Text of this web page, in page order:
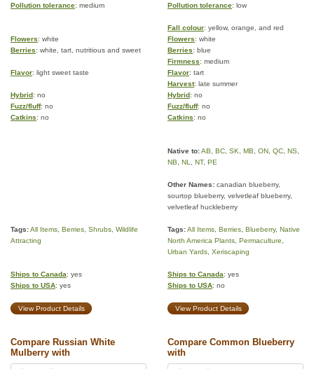
Pollution tolerance: medium Pollution tolerance: low
Fall colour: yellow, orange, and red
Flowers: white Flowers: white
Berries: white, tart, nutritious and sweet Berries: blue
Firmness: medium
Flavor: light sweet taste Flavor: tart
Harvest: late summer
Hybrid: no Hybrid: no
Fuzz/fluff: no Fuzz/fluff: no
Catkins: no Catkins: no
Native to:AB BC SK MB ON QC NS
NB
NL NT, PE
Other Names: canadian blueberry,
sourtop blueberry, velvetleaf blueberry,
velvetleaf huckleberry
Tags:All Items Berries Shrubs Wildlife
Attracting
Tags:All Items Berries Blueberry, Native
North America Plants Permaculture
Urban Yards Xeriscaping
Ships to Canada: yes
Ships to USA: yes
Ships to Canada: yes
Ships to USA: no
View Product Details View Product Details
Compare Russian White
Mulberry with
Compare Common Blueberry
with